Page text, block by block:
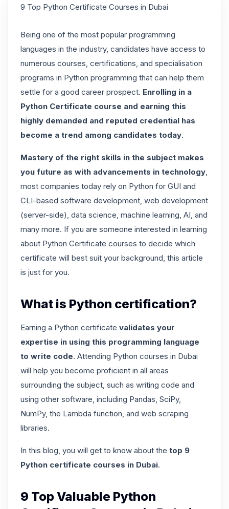
9 Top Python Certificate Courses in Dubai
Being one of the most popular programming
languages in the industry, candidates have access to
numerous courses, certifications, and specialisation
programs in Python programming that can help them
settle for a good career prospect. Enrolling in a
Python Certificate course and earning this
highly demanded and reputed credential has
become a trend among candidates today.
Mastery of the right skills in the subject makes
you future as with advancements in technology
most companies today rely on Python for GUI and
CLI-based software development, web development
(server-side), data science, machine learning, AI, and
many more. If you are someone interested in learning
about Python Certificate courses to decide which
certificate will best suit your background, this article
is just for you.
What is Python certification?
Earning a Python certificate validates your
expertise in using this programming language
to write code. Attending Python courses in Dubai
will help you become proficient in all areas
surrounding the subject, such as writing code and
using other software, including Pandas, SciPy,
NumPy, the Lambda function, and web scraping
libraries.
In this blog, you will get to know about the top 9
Python certificate courses in Dubai.
9 Top Valuable Python